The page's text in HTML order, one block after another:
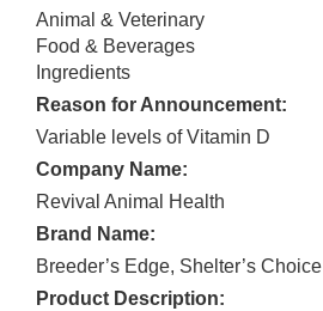
Animal & Veterinary
Food & Beverages
Ingredients
Reason for Announcement:
Variable levels of Vitamin D
Company Name:
Revival Animal Health
Brand Name:
Breeder’s Edge, Shelter’s Choice
Product Description: